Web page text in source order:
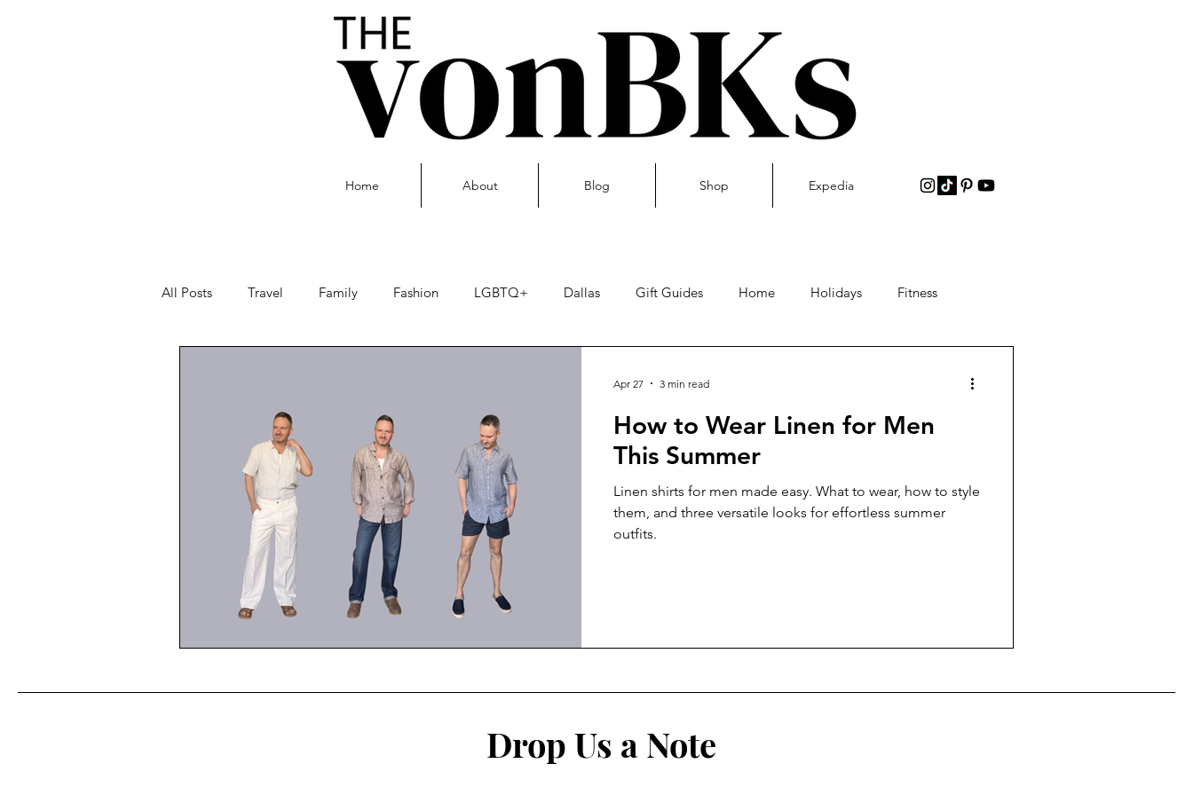
Home About Blog Shop Expedia
All Posts Travel Family Fashion LGBTQ+ Dallas Gift Guides Home Holidays Fitness
How to Wear Linen for Men
This Summer
Linen shirts for men made easy. What to wear, how to style
them, and three versatile looks for effortless summer
outfits.
Apr 27 3 min read
Drop Us a Note